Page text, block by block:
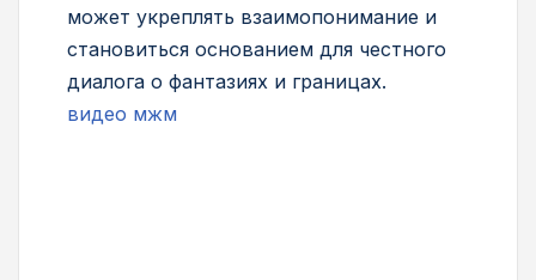
может укреплять взаимопонимание и
становиться основанием для честного
диалога о фантазиях и границах.
видео мжм